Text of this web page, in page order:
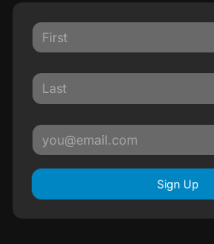
Sign Up